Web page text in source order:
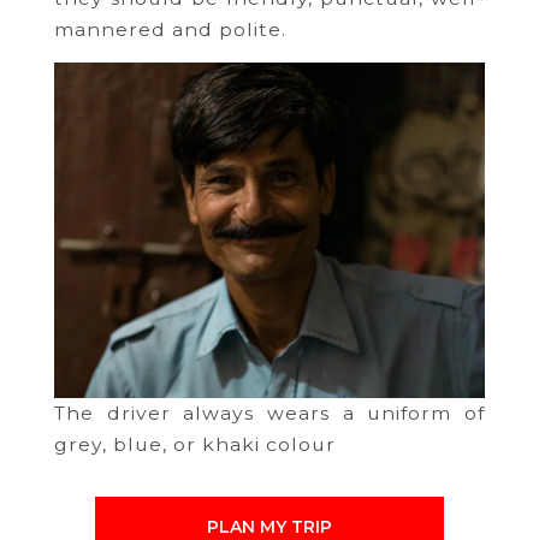
mannered and polite.
The driver always wears a uniform of
grey, blue, or khaki colour
PLAN MY TRIP